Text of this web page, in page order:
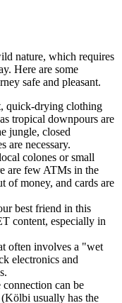
nature, which requires
Here are some
safe and pleasant.
quick-drying clothing
tropical downpours are
jungle, closed
are necessary.
colones or small
are few ATMs in the
of money, and cards are
best friend in this
content, especially in
often involves a "wet
electronics and
can be
usually has the